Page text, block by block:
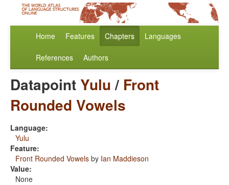
Home Features Chapters Languages
References Authors
Datapoint Yulu/ Front
Rounded Vowels
Language:
Yulu
Feature:
Front Rounded Vowels by Ian Maddieson
Value:
None